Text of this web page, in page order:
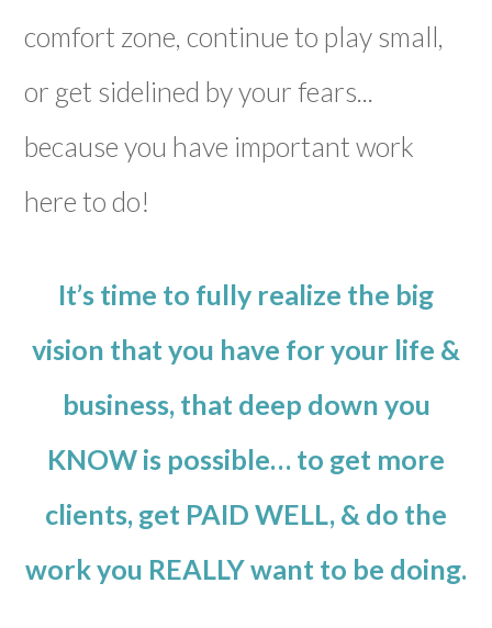
comfort zone, continue to play small,
or get sidelined by your fears...
because you have important work
here to do!
It’s time to fully realize the big
vision that you have for your life &
business, that deep down you
KNOW is possible… to get more
clients, get PAID WELL, & do the
work you REALLY want to be doing.